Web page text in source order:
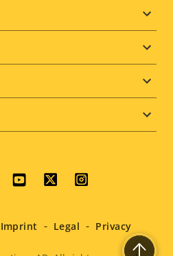
Imprint Legal Privacy